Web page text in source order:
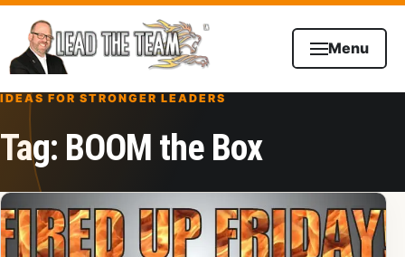
Skip to content
Menu
IDEAS FOR STRONGER LEADERS
Tag: BOOM the Box